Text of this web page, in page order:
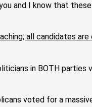
and I know that
all candidates
in BOTH parties
voted for a